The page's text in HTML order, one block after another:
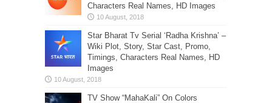
Characters Real Names, HD Images
Star Bharat Tv Serial ‘Radha Krishna’ –
Wiki Plot, Story, Star Cast, Promo,
Timings, Characters Real Names, HD
Images
TV Show “MahaKali” On Colors